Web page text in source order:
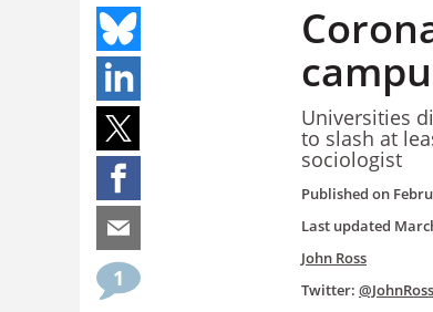
Universities
to slash at
sociologist
Published on
Last updated
John Ross
Twitter:
1